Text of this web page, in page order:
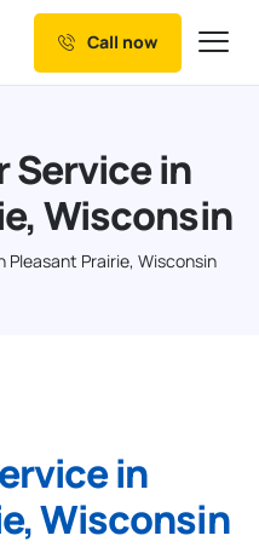
Call now
Service in
Wisconsin
Pleasant Prairie, Wisconsin
in
Wisconsin